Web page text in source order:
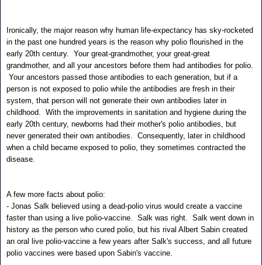
Ironically, the major reason why human life-expectancy has sky-rocketed
in the past one hundred years is the reason why polio flourished in the
early 20th century. Your great-grandmother, your great-great
grandmother, and all your ancestors before them had antibodies for polio.
Your ancestors passed those antibodies to each generation, but if a
person is not exposed to polio while the antibodies are fresh in their
system, that person will not generate their own antibodies later in
childhood. With the improvements in sanitation and hygiene during the
early 20th century, newborns had their mother's polio antibodies, but
never generated their own antibodies. Consequently, later in childhood
when a child became exposed to polio, they sometimes contracted the
disease.
A few more facts about polio:
- Jonas Salk believed using a dead-polio virus would create a vaccine
faster than using a live polio-vaccine. Salk was right. Salk went down in
history as the person who cured polio, but his rival Albert Sabin created
an oral live polio-vaccine a few years after Salk's success, and all future
polio vaccines were based upon Sabin's vaccine.